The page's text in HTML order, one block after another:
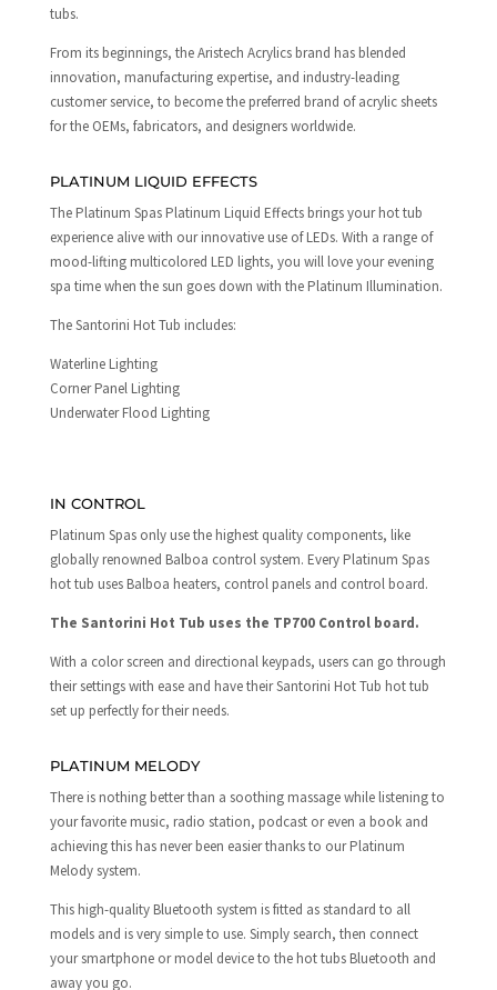
tubs.
From its beginnings, the Aristech Acrylics brand has blended
innovation, manufacturing expertise, and industry-leading
customer service, to become the preferred brand of acrylic sheets
for the OEMs, fabricators, and designers worldwide.
PLATINUM LIQUID EFFECTS
The Platinum Spas Platinum Liquid Effects brings your hot tub
experience alive with our innovative use of LEDs. With a range of
mood-lifting multicolored LED lights, you will love your evening
spa time when the sun goes down with the Platinum Illumination.
The Santorini Hot Tub includes:
Waterline Lighting
Corner Panel Lighting
Underwater Flood Lighting
IN CONTROL
Platinum Spas only use the highest quality components, like
globally renowned Balboa control system. Every Platinum Spas
hot tub uses Balboa heaters, control panels and control board.
The Santorini Hot Tub uses the TP700 Control board.
With a color screen and directional keypads, users can go through
their settings with ease and have their Santorini Hot Tub hot tub
set up perfectly for their needs.
PLATINUM MELODY
There is nothing better than a soothing massage while listening to
your favorite music, radio station, podcast or even a book and
achieving this has never been easier thanks to our Platinum
Melody system.
This high-quality Bluetooth system is fitted as standard to all
models and is very simple to use. Simply search, then connect
your smartphone or model device to the hot tubs Bluetooth and
away you go.